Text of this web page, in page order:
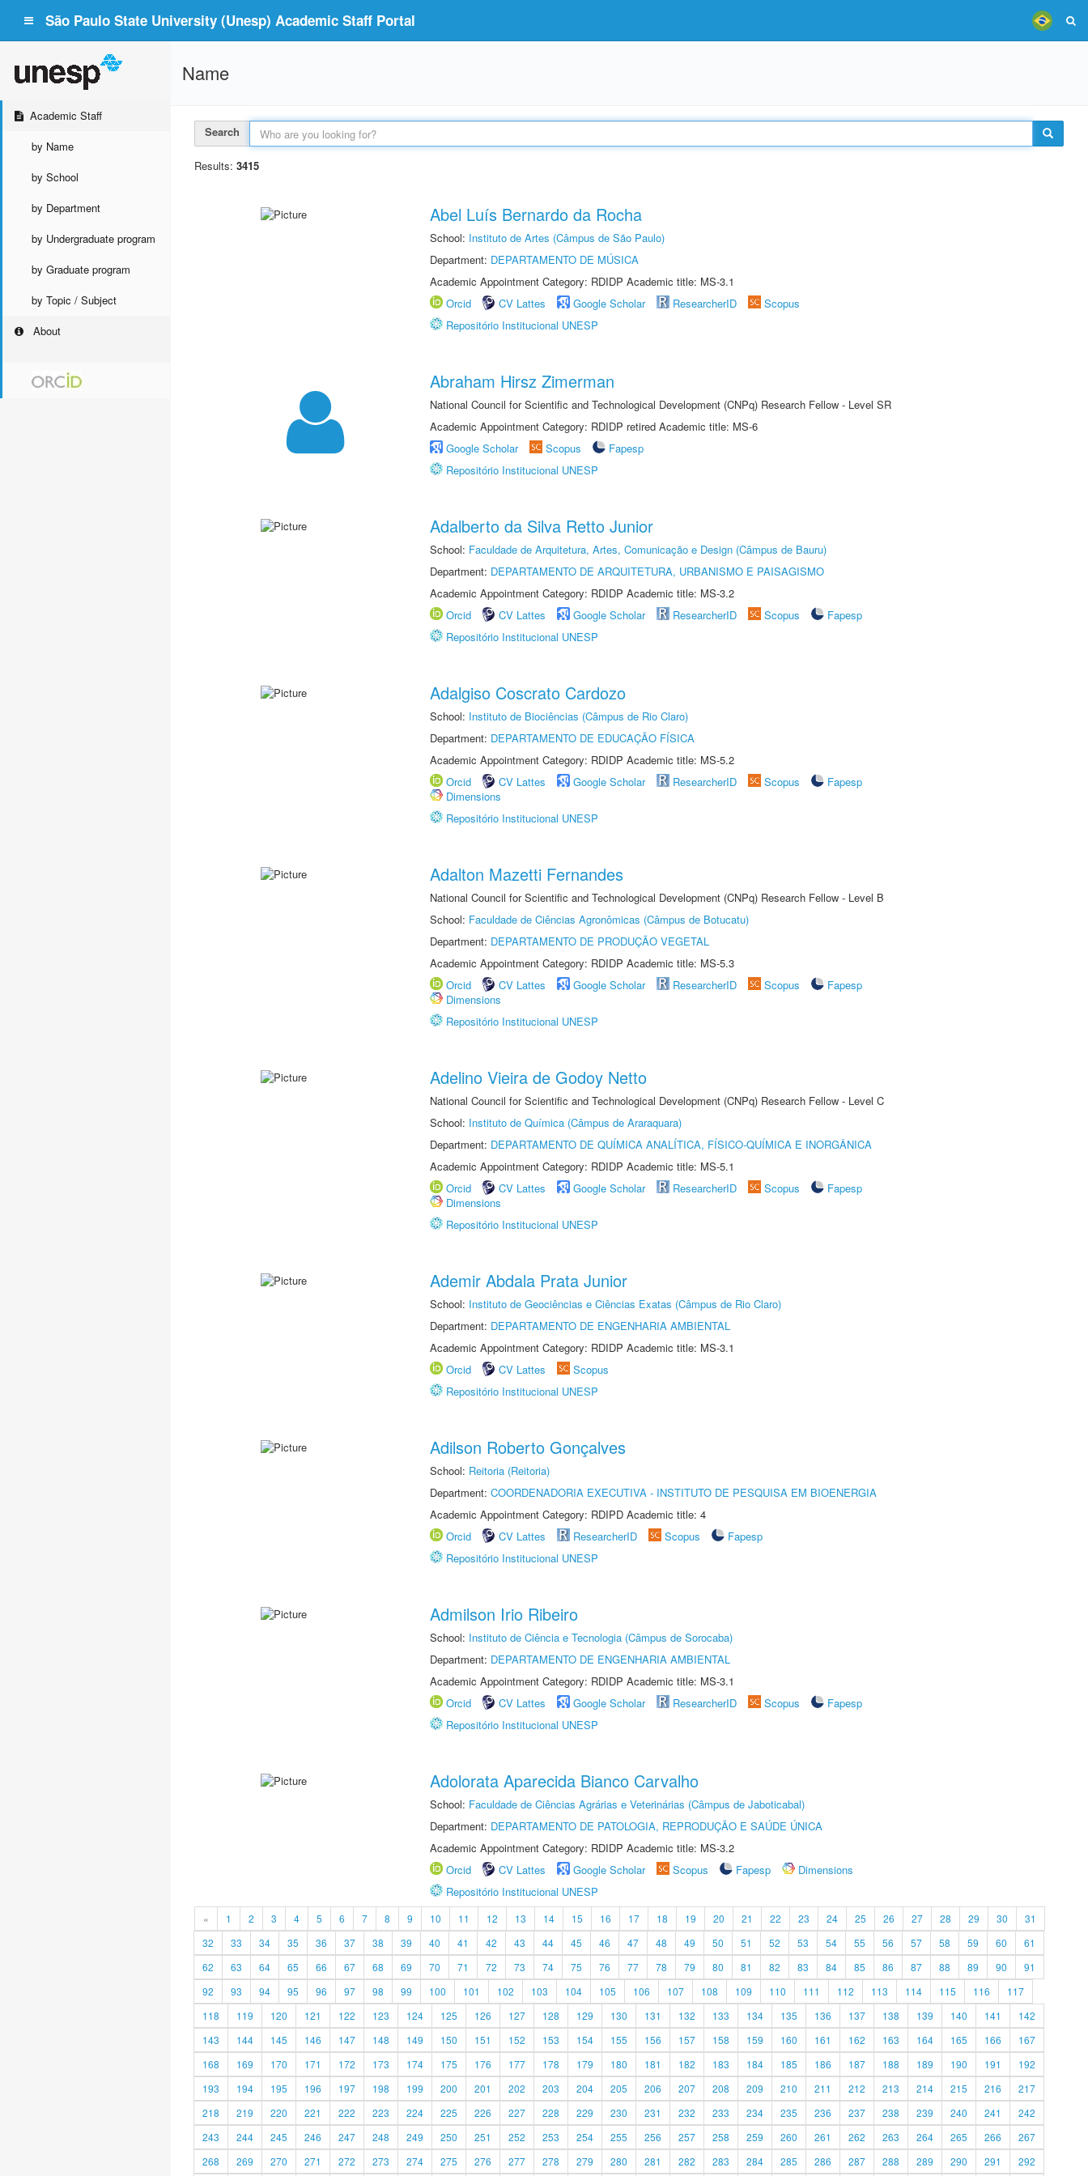
São Paulo State University (Unesp) Academic Staff Portal
Academic Staff
by Name
by School
by Department
by Undergraduate program
by Graduate program
by Topic / Subject
About
Name
Search
Results: 3415
Abel Luís Bernardo da Rocha
School: Instituto de Artes (Câmpus de São Paulo)
Department: DEPARTAMENTO DE MÚSICA
Academic Appointment Category: RDIDP Academic title: MS-3.1
Orcid
CV Lattes Google Scholar ResearcherID
Scopus
Repositório Institucional UNESP
Abraham Hirsz Zimerman
National Council for Scientific and Technological Development (CNPq) Research Fellow - Level SR
Academic Appointment Category: RDIDP retired Academic title: MS-6
Google Scholar
Scopus
Fapesp
Repositório Institucional UNESP
Adalberto da Silva Retto Junior
School: Faculdade de Arquitetura, Artes, Comunicação e Design (Câmpus de Bauru)
Department: DEPARTAMENTO DE ARQUITETURA, URBANISMO E PAISAGISMO
Academic Appointment Category: RDIDP Academic title: MS-3.2
Orcid
CV Lattes Google Scholar ResearcherID Scopus
Fapesp
Repositório Institucional UNESP
Adalgiso Coscrato Cardozo
School: Instituto de Biociências (Câmpus de Rio Claro)
Department: DEPARTAMENTO DE EDUCAÇÃO FÍSICA
Academic Appointment Category: RDIDP Academic title: MS-5.2
Orcid
CV Lattes Google Scholar ResearcherID Scopus
Fapesp
Dimensions
Repositório Institucional UNESP
Adalton Mazetti Fernandes
National Council for Scientific and Technological Development (CNPq) Research Fellow - Level B
School: Faculdade de Ciências Agronômicas (Câmpus de Botucatu)
Department: DEPARTAMENTO DE PRODUÇÃO VEGETAL
Academic Appointment Category: RDIDP Academic title: MS-5.3
Orcid
CV Lattes Google Scholar ResearcherID Scopus
Fapesp
Dimensions
Repositório Institucional UNESP
Adelino Vieira de Godoy Netto
National Council for Scientific and Technological Development (CNPq) Research Fellow - Level C
School: Instituto de Química (Câmpus de Araraquara)
Department: DEPARTAMENTO DE QUÍMICA ANALÍTICA, FÍSICO-QUÍMICA E INORGÂNICA
Academic Appointment Category: RDIDP Academic title: MS-5.1
Orcid
CV Lattes Google Scholar ResearcherID Scopus
Fapesp
Dimensions
Repositório Institucional UNESP
Ademir Abdala Prata Junior
School: Instituto de Geociências e Ciências Exatas (Câmpus de Rio Claro)
Department: DEPARTAMENTO DE ENGENHARIA AMBIENTAL
Academic Appointment Category: RDIDP Academic title: MS-3.1
Orcid
CV Lattes
Scopus
Repositório Institucional UNESP
Adilson Roberto Gonçalves
School: Reitoria (Reitoria)
Department: COORDENADORIA EXECUTIVA - INSTITUTO DE PESQUISA EM BIOENERGIA
Academic Appointment Category: RDIPD Academic title: 4
Orcid
CV Lattes ResearcherID Scopus
Fapesp
Repositório Institucional UNESP
Admilson Irio Ribeiro
School: Instituto de Ciência e Tecnologia (Câmpus de Sorocaba)
Department: DEPARTAMENTO DE ENGENHARIA AMBIENTAL
Academic Appointment Category: RDIDP Academic title: MS-3.1
Orcid
CV Lattes Google Scholar ResearcherID Scopus
Fapesp
Repositório Institucional UNESP
Adolorata Aparecida Bianco Carvalho
School: Faculdade de Ciências Agrárias e Veterinárias (Câmpus de Jaboticabal)
Department: DEPARTAMENTO DE PATOLOGIA, REPRODUÇÃO E SAÚDE ÚNICA
Academic Appointment Category: RDIDP Academic title: MS-3.2
Orcid
CV Lattes Google Scholar Scopus Fapesp
Dimensions
Repositório Institucional UNESP
« 1 2 3 4 5 6 7 8 9 10 11 12 13 14 15 16 17 18 19 20 21 22 23 24 25 26 27 28 29 30
31
32
33 34 35 36 37 38 39 40 41 42 43 44 45 46 47 48 49 50 51 52 53 54 55 56 57 58 59 60
61
62
63 64 65 66 67 68 69 70 71 72 73 74 75 76 77 78 79 80 81 82 83 84 85 86 87 88 89 90
91
92
93 94 95 96 97 98 99 100 101 102 103 104 105 106 107 108 109 110 111 112 113 114 115 116
117
118
119 120 121 122 123 124 125 126 127 128 129 130 131 132 133 134 135 136 137 138 139 140 141
142
143
144 145 146 147 148 149 150 151 152 153 154 155 156 157 158 159 160 161 162 163 164 165 166
167
168
169 170 171 172 173 174 175 176 177 178 179 180 181 182 183 184 185 186 187 188 189 190 191
192
193
194 195 196 197 198 199 200 201 202 203 204 205 206 207 208 209 210 211 212 213 214 215 216
217
218
219 220 221 222 223 224 225 226 227 228 229 230 231 232 233 234 235 236 237 238 239 240 241
242
243
244 245 246 247 248 249 250 251 252 253 254 255 256 257 258 259 260 261 262 263 264 265 266
267
268
269 270 271 272 273 274 275 276 277 278 279 280 281 282 283 284 285 286 287 288 289 290 291 292